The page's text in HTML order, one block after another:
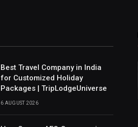
Best Travel Company in India
for Customized Holiday
Packages | TripLodgeUniverse
6 AUGUST 2026